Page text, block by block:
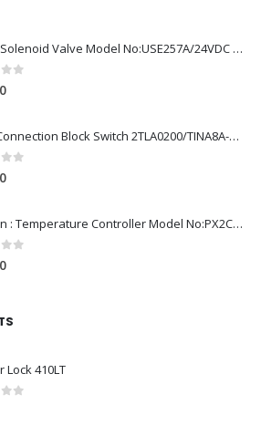
Asco : Solenoid Valve Model No:USE257A/24VDC 0-8.5BAR
of 5
ABB : Connection Block Switch 2TLA0200/TINA8A-24VDC 8-Port M12-Female
of 5
Redlion : Temperature Controller Model No:PX2C-28133-M49978 /40-250VAC
of 5
Lock 410LT